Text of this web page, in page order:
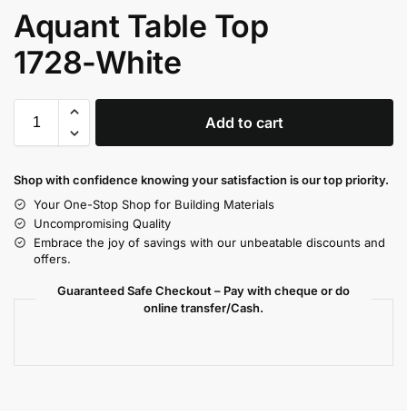
Aquant Table Top
1728-White
Add to cart
Shop with confidence knowing your satisfaction is our top priority.
Your One-Stop Shop for Building Materials
Uncompromising Quality
Embrace the joy of savings with our unbeatable discounts and
offers.
Guaranteed Safe Checkout – Pay with cheque or do
online transfer/Cash.